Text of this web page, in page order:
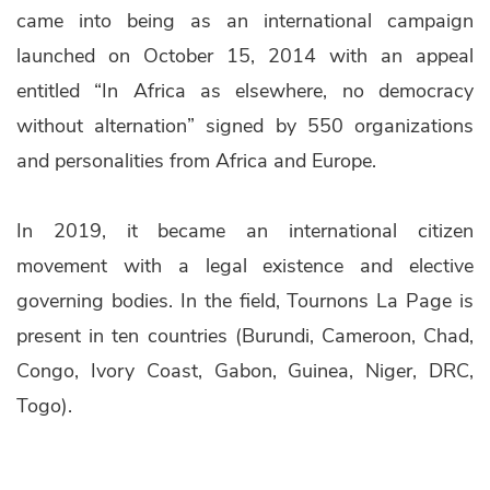
came into being as an international campaign
launched on October 15, 2014 with an appeal
entitled “In Africa as elsewhere, no democracy
without alternation” signed by 550 organizations
and personalities from Africa and Europe.
In 2019, it became an international citizen
movement with a legal existence and elective
governing bodies. In the field, Tournons La Page is
present in ten countries (Burundi, Cameroon, Chad,
Congo, Ivory Coast, Gabon, Guinea, Niger, DRC,
Togo).